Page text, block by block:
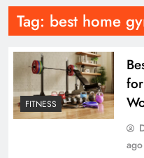
Tag: best home
FITNESS
ago